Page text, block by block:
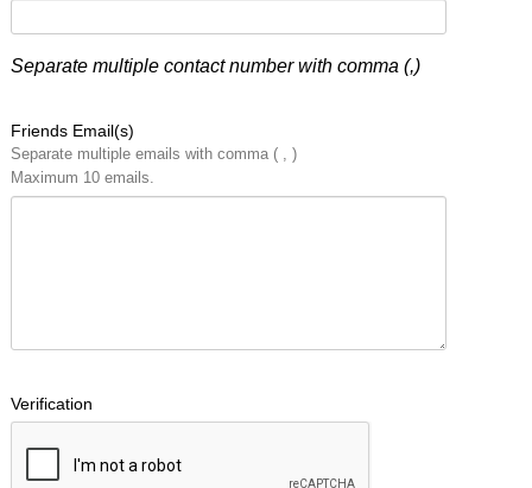
Separate multiple contact number with comma (,)
Friends Email(s)
Separate multiple emails with comma ( , )
Maximum 10 emails.
Verification